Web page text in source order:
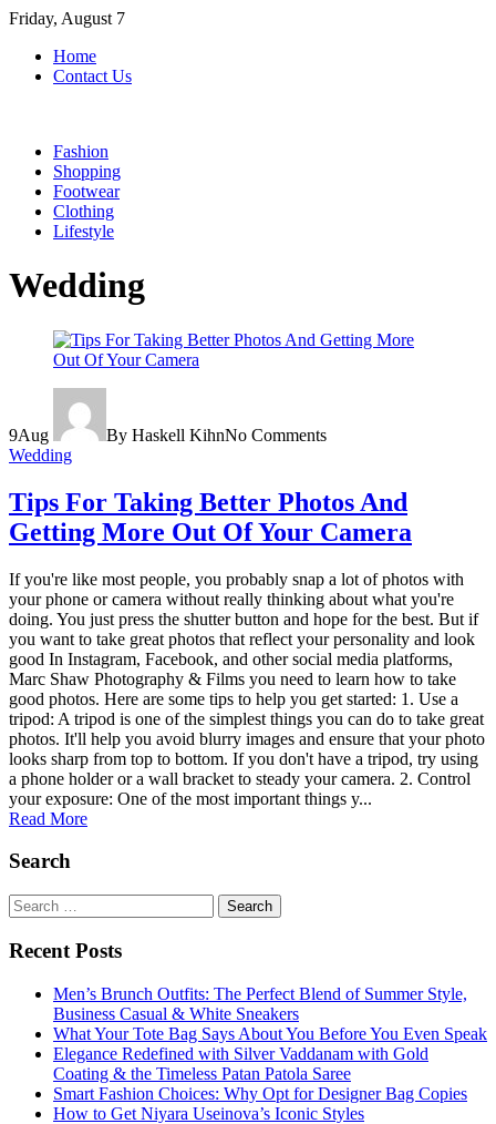
Skip
content
Friday, August 7
Home
Contact Us
Fashion
Shopping
Footwear
Clothing
Lifestyle
Wedding
9Aug By Haskell KihnNo Comments
Wedding
Tips For Taking Better Photos And
Getting More Out Of Your Camera
If you're like most people, you probably snap a lot of photos with
your phone or camera without really thinking about what you're
doing. You just press the shutter button and hope for the best. But if
you want to take great photos that reflect your personality and look
good In Instagram, Facebook, and other social media platforms,
Marc Shaw Photography & Films you need to learn how to take
good photos. Here are some tips to help you get started: 1. Use a
tripod: A tripod is one of the simplest things you can do to take great
photos. It'll help you avoid blurry images and ensure that your photo
looks sharp from top to bottom. If you don't have a tripod, try using
a phone holder or a wall bracket to steady your camera. 2. Control
your exposure: One of the most important things y...
Read More
Search
Search
for:
Recent Posts
Men’s Brunch Outfits: The Perfect Blend of Summer Style,
Business Casual & White Sneakers
What Your Tote Bag Says About You Before You Even Speak
Elegance Redefined with Silver Vaddanam with Gold
Coating & the Timeless Patan Patola Saree
Smart Fashion Choices: Why Opt for Designer Bag Copies
How to Get Niyara Useinova’s Iconic Styles